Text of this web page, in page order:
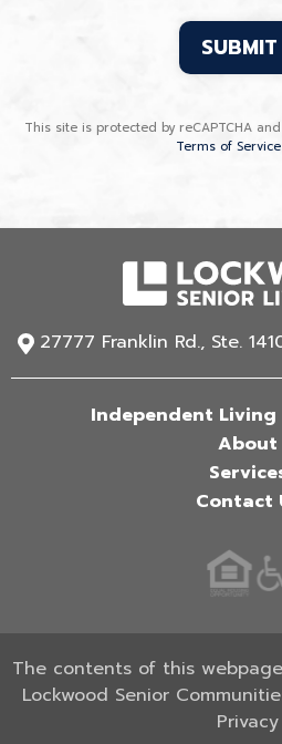
This site is protected by reCAPTCHA
Terms of Service
27777 Franklin Rd., Ste.
Independent Living
About
Contact
The contents of this
Lockwood Senior
Privacy